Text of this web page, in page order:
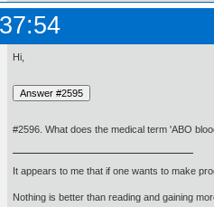
Hi,
#2596. What does the medical term 'ABO
It appears to me that if one wants to make
Nothing is better than reading and gaining